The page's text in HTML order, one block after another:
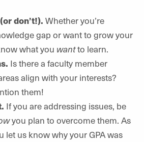
don’t!). Whether you’re
gap or want to grow your
what you wantto learn.
Is there a faculty member
align with your interests?
them!
If you are addressing issues, be
you plan to overcome them. As
let us know why your GPA was